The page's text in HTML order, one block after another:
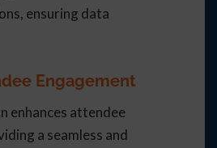
ensuring data
Engagement
enhances attendee
a seamless and